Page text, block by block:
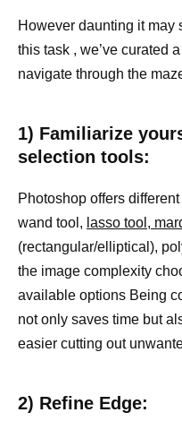
However daunting it may
this task , we’ve curated
navigate through the
1) Familiarize
selection tools:
Photoshop offers
wand tool, lasso tool,
(rectangular/elliptical),
the image complexity
available options Being
not only saves time but
easier cutting out
2) Refine Edge: